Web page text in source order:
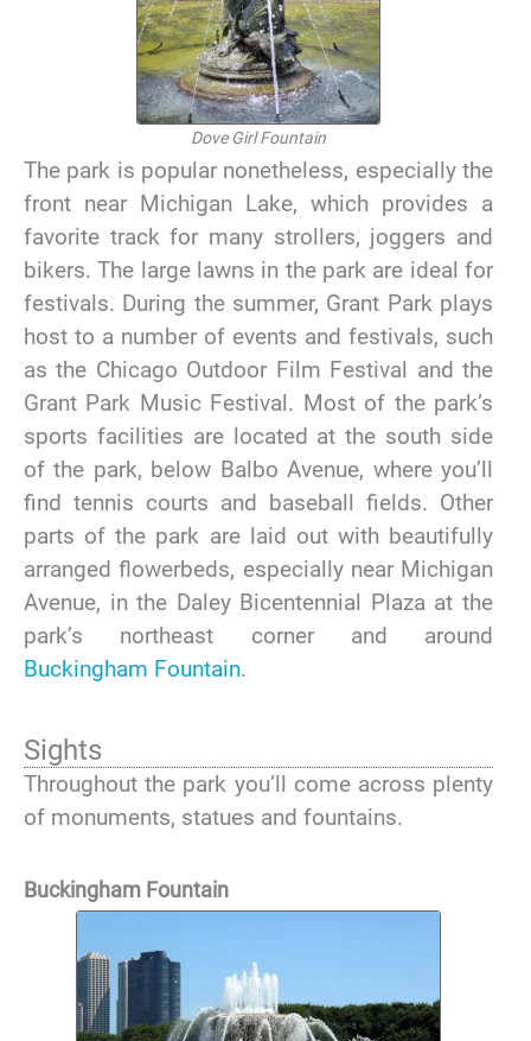
Dove Girl Fountain
The park is popular nonetheless, especially the
front near Michigan Lake, which provides a
favorite track for many strollers, joggers and
bikers. The large lawns in the park are ideal for
festivals. During the summer, Grant Park plays
host to a number of events and festivals, such
as the Chicago Outdoor Film Festival and the
Grant Park Music Festival. Most of the park’s
sports facilities are located at the south side
of the park, below Balbo Avenue, where you’ll
find tennis courts and baseball fields. Other
parts of the park are laid out with beautifully
arranged flowerbeds, especially near Michigan
Avenue, in the Daley Bicentennial Plaza at the
park’s northeast corner and around
Buckingham Fountain.
Sights
Throughout the park you’ll come across plenty
of monuments, statues and fountains.
Buckingham Fountain